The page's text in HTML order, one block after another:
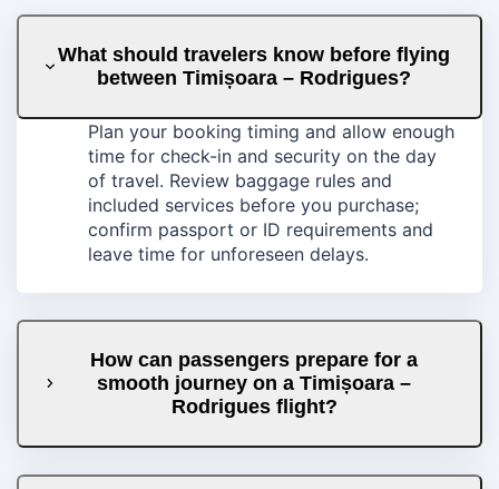
What should travelers know before flying
between Timișoara – Rodrigues?
Plan your booking timing and allow enough
time for check-in and security on the day
of travel. Review baggage rules and
included services before you purchase;
confirm passport or ID requirements and
leave time for unforeseen delays.
How can passengers prepare for a
smooth journey on a Timișoara –
Rodrigues flight?